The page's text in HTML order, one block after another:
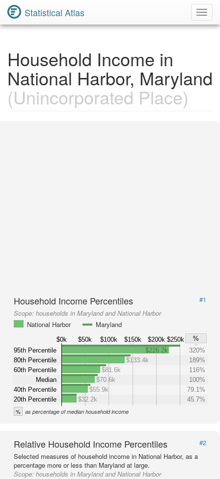
Statistical Atlas
Household Income in
National Harbor, Maryland
(Unincorporated Place)
Household Income Percentiles
#1
Scope: households in Maryland and National Harbor
National Harbor
Maryland
$0k $50k $100k $150k $200k $250k
%
95th Percentile
80th Percentile
60th Percentile
Median
40th Percentile
20th Percentile
$226.2k
320%
$133.4k
189%
$81.6k
116%
$70.6k
100%
$55.9k
79.1%
$32.2k
45.7%
% as percentage of median household income
Relative Household Income Percentiles
#2
Selected measures of household income in National Harbor, as a
percentage more or less than Maryland at large.
Scope: households in Maryland and National Harbor